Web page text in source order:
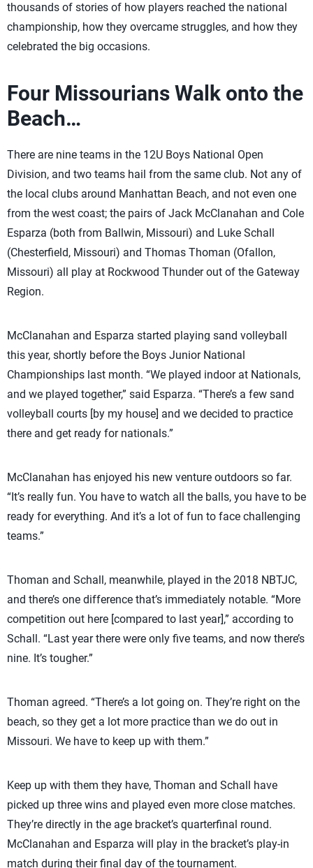
thousands of stories of how players reached the national
championship, how they overcame struggles, and how they
celebrated the big occasions.
Four Missourians Walk onto the
Beach…
There are nine teams in the 12U Boys National Open
Division, and two teams hail from the same club. Not any of
the local clubs around Manhattan Beach, and not even one
from the west coast; the pairs of Jack McClanahan and Cole
Esparza (both from Ballwin, Missouri) and Luke Schall
(Chesterfield, Missouri) and Thomas Thoman (Ofallon,
Missouri) all play at Rockwood Thunder out of the Gateway
Region.
McClanahan and Esparza started playing sand volleyball
this year, shortly before the Boys Junior National
Championships last month. “We played indoor at Nationals,
and we played together,” said Esparza. “There’s a few sand
volleyball courts [by my house] and we decided to practice
there and get ready for nationals.”
McClanahan has enjoyed his new venture outdoors so far.
“It’s really fun. You have to watch all the balls, you have to be
ready for everything. And it’s a lot of fun to face challenging
teams.”
Thoman and Schall, meanwhile, played in the 2018 NBTJC,
and there’s one difference that’s immediately notable. “More
competition out here [compared to last year],” according to
Schall. “Last year there were only five teams, and now there’s
nine. It’s tougher.”
Thoman agreed. “There’s a lot going on. They’re right on the
beach, so they get a lot more practice than we do out in
Missouri. We have to keep up with them.”
Keep up with them they have, Thoman and Schall have
picked up three wins and played even more close matches.
They’re directly in the age bracket’s quarterfinal round.
McClanahan and Esparza will play in the bracket’s play-in
match during their final day of the tournament.